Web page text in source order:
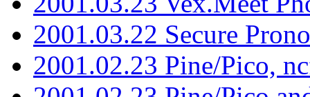
2001.03.22 Secure
2001.02.23 Pine/Pico,